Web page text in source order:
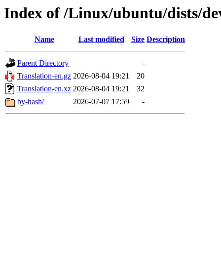
Index of /Linux/ubuntu/dists/
Name Last modified Size Description
Parent Directory
-
Translation-en.gz 2026-08-04 19:21
20
Translation-en.xz 2026-08-04 19:21
32
by-hash/
2026-07-07 17:59 -